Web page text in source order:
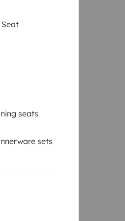
seats
sets